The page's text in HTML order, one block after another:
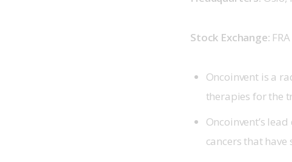
Stock Exchange: FRA
Oncoinvent is a
therapies for the
Oncoinvent’s
cancers that